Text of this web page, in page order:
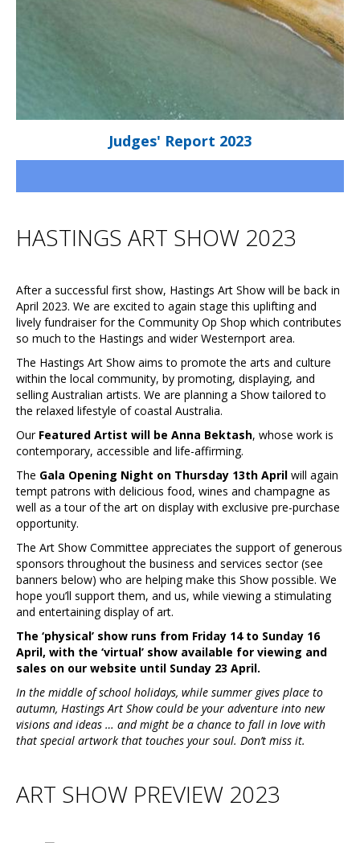
Judges' Report 2023
HASTINGS ART SHOW 2023
After a successful first show, Hastings Art Show will be back in
April 2023. We are excited to again stage this uplifting and
lively fundraiser for the Community Op Shop which contributes
so much to the Hastings and wider Westernport area.
The Hastings Art Show aims to promote the arts and culture
within the local community, by promoting, displaying, and
selling Australian artists. We are planning a Show tailored to
the relaxed lifestyle of coastal Australia.
Our Featured Artist will be Anna Bektash, whose work is
contemporary, accessible and life-affirming.
The Gala Opening Night on Thursday 13th April will again
tempt patrons with delicious food, wines and champagne as
well as a tour of the art on display with exclusive pre-purchase
opportunity.
The Art Show Committee appreciates the support of generous
sponsors throughout the business and services sector (see
banners below) who are helping make this Show possible. We
hope you’ll support them, and us, while viewing a stimulating
and entertaining display of art.
The ‘physical’ show runs from Friday 14 to Sunday 16
April, with the ‘virtual’ show available for viewing and
sales on our website until Sunday 23 April.
In the middle of school holidays, while summer gives place to
autumn, Hastings Art Show could be your adventure into new
visions and ideas … and might be a chance to fall in love with
that special artwork that touches your soul. Don’t miss it.
ART SHOW PREVIEW 2023